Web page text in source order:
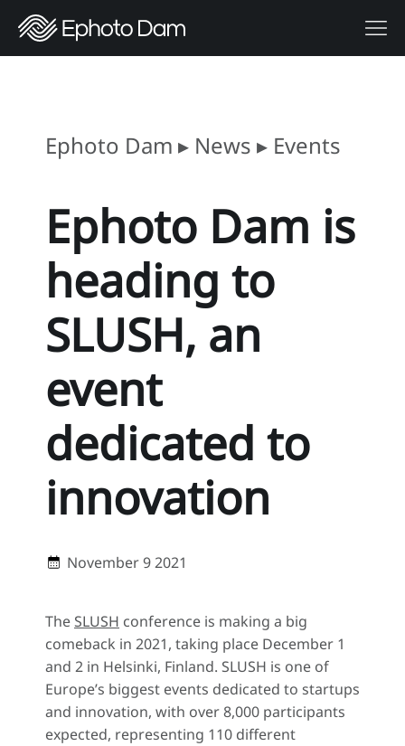
Ephoto Dam ▸ News ▸ Events
Ephoto Dam is
heading to
SLUSH, an
event
dedicated to
innovation
November 9 2021
The SLUSH conference is making a big
comeback in 2021, taking place December 1
and 2 in Helsinki, Finland. SLUSH is one of
Europe’s biggest events dedicated to startups
and innovation, with over 8,000 participants
expected, representing 110 different